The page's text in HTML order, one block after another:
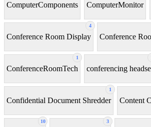
ComputerComponents ComputerMonitor
4
Conference Room Display Conference
1
ConferenceRoomTech conferencing
1
Confidential Document Shredder Content
10 3